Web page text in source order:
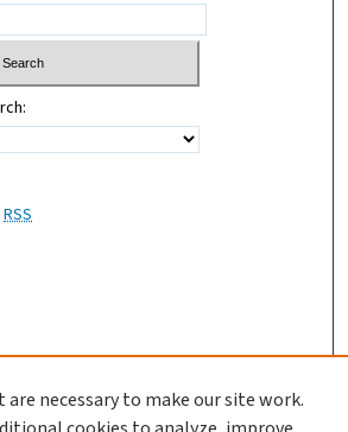
RSS
are necessary to make our site work.